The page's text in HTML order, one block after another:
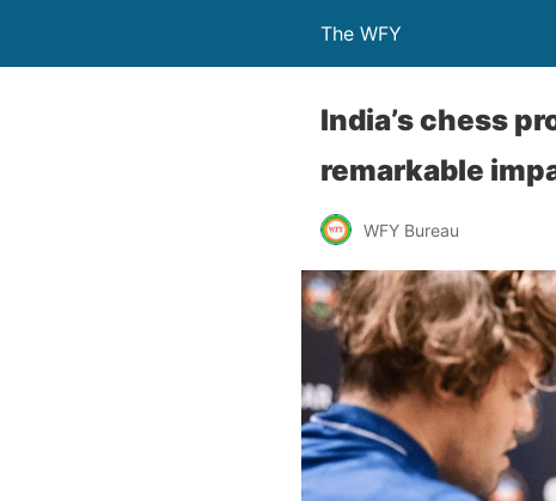
The WFY
India’s chess
remarkable
WFY Bureau